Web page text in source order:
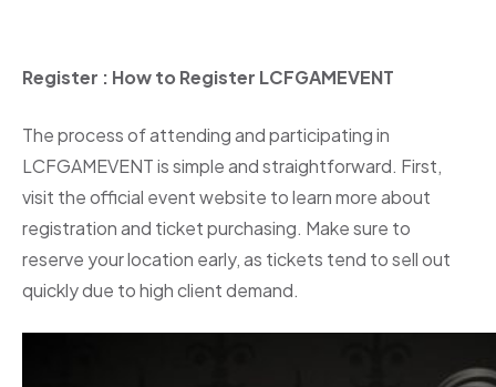
Register : How to Register LCFGAMEVENT
The process of attending and participating in
LCFGAMEVENT is simple and straightforward. First,
visit the official event website to learn more about
registration and ticket purchasing. Make sure to
reserve your location early, as tickets tend to sell out
quickly due to high client demand.